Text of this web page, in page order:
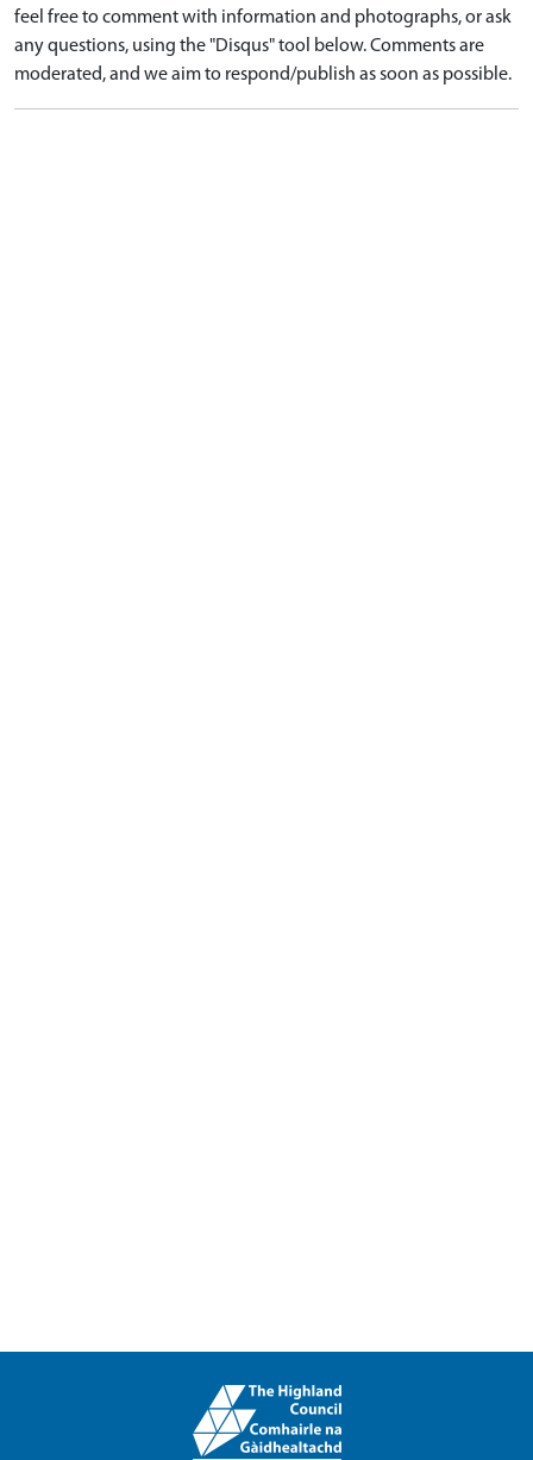
feel free to comment with information and photographs, or ask
any questions, using the "Disqus" tool below. Comments are
moderated, and we aim to respond/publish as soon as possible.